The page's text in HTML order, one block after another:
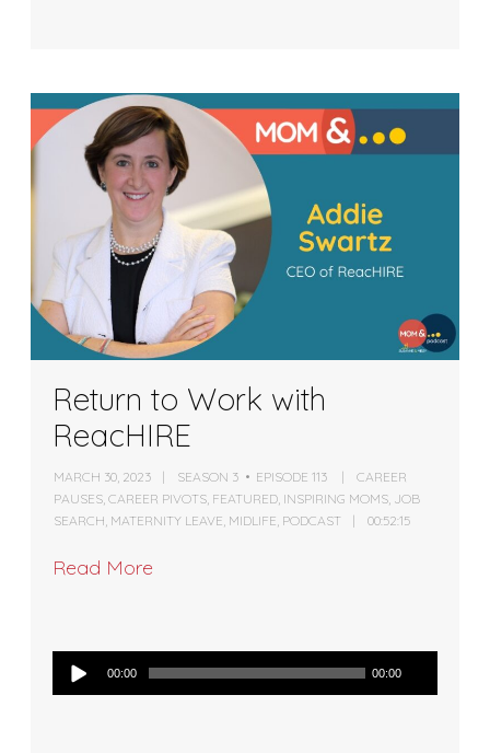
Return to Work with
ReacHIRE
MARCH 30, 2023 SEASON 3 EPISODE 113
CAREER
PAUSES ,CAREER PIVOTS FEATURED INSPIRING MOMS JOB
SEARCH MATERNITY LEAVE MIDLIFE PODCAST 00:52:15
Read More
Audio
Player
00:00 00:00